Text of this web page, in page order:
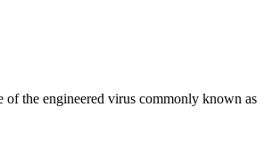
of the engineered virus commonly known as